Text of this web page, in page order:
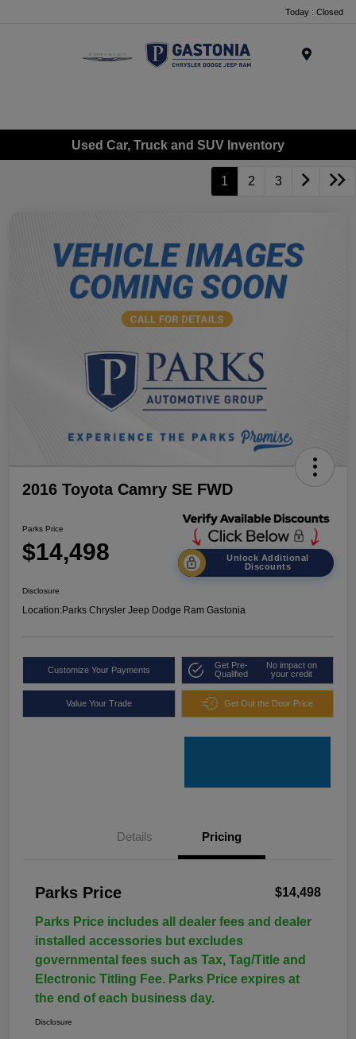
Today : Closed
Used Car, Truck and SUV Inventory
1 2 3
2016 Toyota Camry SE FWD
Parks Price
$14,498
Unlock Additional
Discounts
Disclosure
Location:Parks Chrysler Jeep Dodge Ram Gastonia
Customize Your Payments
Get Pre-
Qualified
No impact on
your credit
Value Your Trade Get Out the Door Price
Details Pricing
Parks Price $14,498
Parks Price includes all dealer fees and dealer
installed accessories but excludes
governmental fees such as Tax, Tag/Title and
Electronic Titling Fee. Parks Price expires at
the end of each business day.
Disclosure